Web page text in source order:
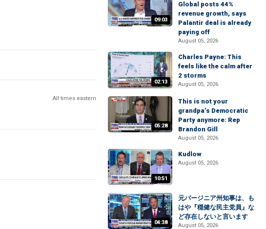
All times eastern
09:03
Global posts 44%
revenue growth, says
Palantir deal is already
paying off
August 05, 2026
02:13
Charles Payne: This
feels like the calm after
2 storms
August 05, 2026
05:28
This is not your
grandpa’s Democratic
Party anymore: Rep
Brandon Gill
August 05, 2026
10:51
Kudlow
August 05, 2026
04:38
元バージニア州知事は、も
はや『穏健な民主党員』な
ど存在しないと言います
August 05, 2026